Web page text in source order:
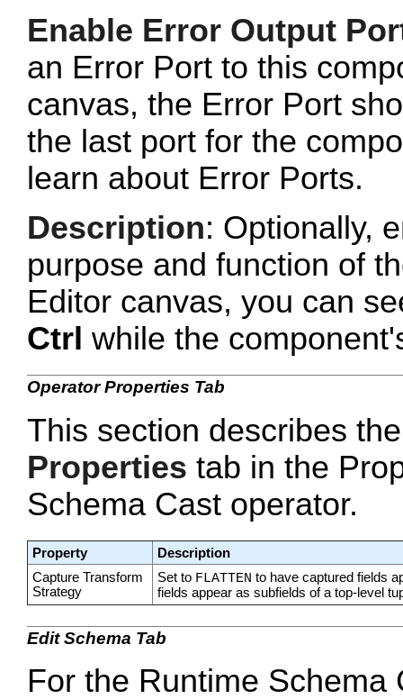
Enable Error Output
an Error Port to this
canvas, the Error Port
the last port for the
learn about Error Ports.
Description: Optionally,
purpose and function of
Editor canvas, you can
Ctrl while the
Operator Properties Tab
This section describes
Properties tab in the
Schema Cast operator.
Property
Description
Capture Transform
Strategy
Set to FLATTEN to have captured fields
fields appear as subfields of a top-level
Edit Schema Tab
For the Runtime Schema